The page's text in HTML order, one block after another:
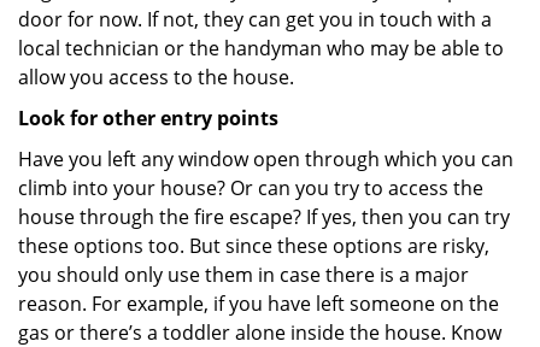
door for now. If not, they can get you in touch with a
local technician or the handyman who may be able to
allow you access to the house.
Look for other entry points
Have you left any window open through which you can
climb into your house? Or can you try to access the
house through the fire escape? If yes, then you can try
these options too. But since these options are risky,
you should only use them in case there is a major
reason. For example, if you have left someone on the
gas or there’s a toddler alone inside the house. Know